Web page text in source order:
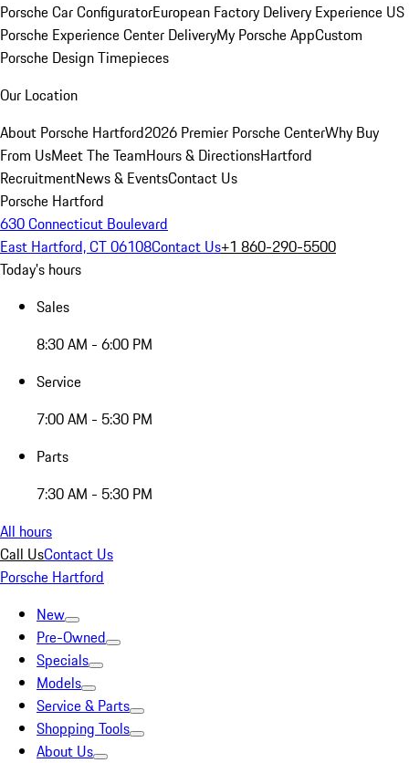
Porsche Car ConfiguratorEuropean Factory Delivery Experience US
Porsche Experience Center DeliveryMy Porsche AppCustom
Porsche Design Timepieces
Our Location
About Porsche Hartford2026 Premier Porsche CenterWhy Buy
From UsMeet The TeamHours & DirectionsHartford
RecruitmentNews & EventsContact Us
Porsche Hartford
630 Connecticut Boulevard
East Hartford, CT 06108Contact Us+1 860-290-5500
Today's hours
Sales
8:30 AM - 6:00 PM
Service
7:00 AM - 5:30 PM
Parts
7:30 AM - 5:30 PM
All hours
Call UsContact Us
Porsche Hartford
New
Pre-Owned
Specials
Models
Service & Parts
Shopping Tools
About Us